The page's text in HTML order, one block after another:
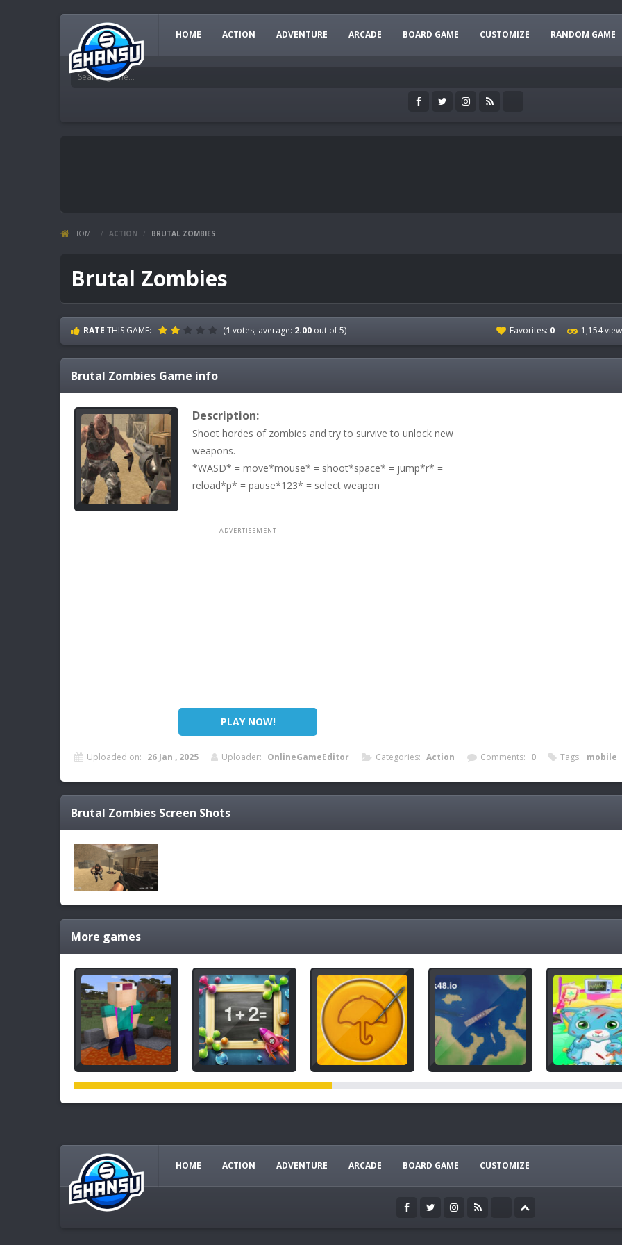
HOME ACTION ADVENTURE ARCADE BOARD GAME CUSTOMIZE RANDOM GAME
HOME / ACTION / BRUTAL ZOMBIES
Brutal Zombies
RATE THIS GAME: (1 votes, average: 2.00 out of 5) Favorites: 0 1,154
Brutal Zombies Game info
Description:
Shoot hordes of zombies and try to survive to unlock new
weapons.
*WASD* = move*mouse* = shoot*space* = jump*r* =
reload*p* = pause*123* = select weapon
PLAY NOW!
Uploaded on: 26 Jan , 2025 Uploader: OnlineGameEditor Categories: Action Comments: 0 Tags: mobile
Brutal Zombies Screen Shots
More games
HOME ACTION ADVENTURE ARCADE BOARD GAME CUSTOMIZE